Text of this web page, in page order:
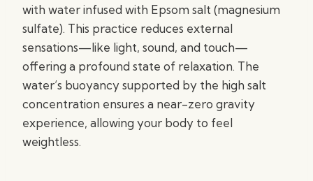
with water infused with Epsom salt (magnesium
sulfate). This practice reduces external
sensations—like light, sound, and touch—
offering a profound state of relaxation. The
water’s buoyancy supported by the high salt
concentration ensures a near-zero gravity
experience, allowing your body to feel
weightless.